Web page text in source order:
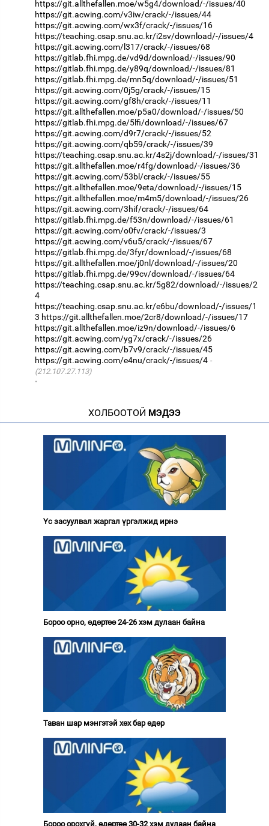
https://git.allthefallen.moe/w5g4/download/-/issues/40
https://git.acwing.com/v3iw/crack/-/issues/44
https://git.acwing.com/wx3f/crack/-/issues/16
https://teaching.csap.snu.ac.kr/i2sv/download/-/issues/4
https://git.acwing.com/l317/crack/-/issues/68
https://gitlab.fhi.mpg.de/vd9d/download/-/issues/90
https://gitlab.fhi.mpg.de/y89q/download/-/issues/81
https://gitlab.fhi.mpg.de/mn5q/download/-/issues/51
https://git.acwing.com/0j5g/crack/-/issues/15
https://git.acwing.com/gf8h/crack/-/issues/11
https://git.allthefallen.moe/p5a0/download/-/issues/50
https://gitlab.fhi.mpg.de/5lfi/download/-/issues/67
https://git.acwing.com/d9r7/crack/-/issues/52
https://git.acwing.com/qb59/crack/-/issues/39
https://teaching.csap.snu.ac.kr/4s2j/download/-/issues/31
https://git.allthefallen.moe/r4fg/download/-/issues/36
https://git.acwing.com/53bl/crack/-/issues/55
https://git.allthefallen.moe/9eta/download/-/issues/15
https://git.allthefallen.moe/m4m5/download/-/issues/26
https://git.acwing.com/3hif/crack/-/issues/64
https://gitlab.fhi.mpg.de/f53n/download/-/issues/61
https://git.acwing.com/o0fv/crack/-/issues/3
https://git.acwing.com/v6u5/crack/-/issues/67
https://gitlab.fhi.mpg.de/3fyr/download/-/issues/68
https://git.allthefallen.moe/j0nl/download/-/issues/20
https://gitlab.fhi.mpg.de/99cv/download/-/issues/64
https://teaching.csap.snu.ac.kr/5g82/download/-/issues/2
4
https://teaching.csap.snu.ac.kr/e6bu/download/-/issues/1
3 https://git.allthefallen.moe/2cr8/download/-/issues/17
https://git.allthefallen.moe/iz9n/download/-/issues/6
https://git.acwing.com/yg7x/crack/-/issues/26
https://git.acwing.com/b7v9/crack/-/issues/45
https://git.acwing.com/e4nu/crack/-/issues/4
(212.107.27.113)
·
ХОЛБООТОЙ МЭДЭЭ
Үс засуулвал жаргал үргэлжид ирнэ
Бороо орно, өдөртөө 24-26 хэм дулаан байна
Таван шар мэнгэтэй хөх бар өдөр
Бороо орохгүй, өдөртөө 30-32 хэм дулаан байна